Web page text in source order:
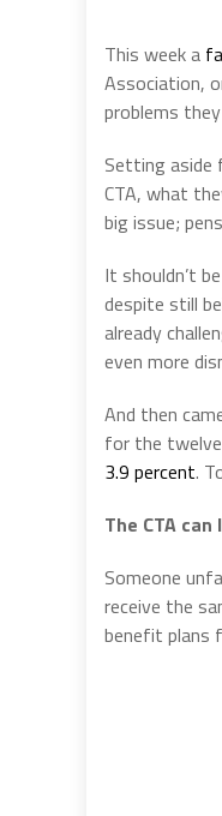
This week a
Association,
problems
Setting aside
CTA, what
big issue;
It shouldn’t
despite still
already
even more
And then
for the
3.9 percent.
The CTA
Someone
receive the
benefit plans